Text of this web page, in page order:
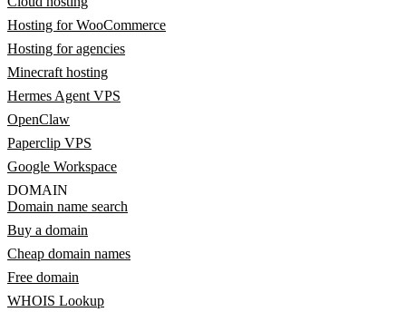
Hosting for WooCommerce
Hosting for agencies
Minecraft hosting
Hermes Agent VPS
OpenClaw
Paperclip VPS
Google Workspace
DOMAIN
Domain name search
Buy a domain
Cheap domain names
Free domain
WHOIS Lookup